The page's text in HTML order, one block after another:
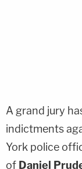
A grand jury
indictments
York police
of Daniel